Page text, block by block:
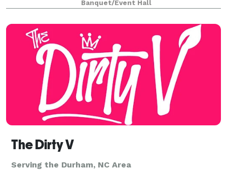
website for more detailed informat
Banquet/Event Hall
The Dirty V
Serving the Durham, NC Area